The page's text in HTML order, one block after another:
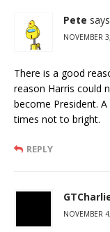
Pete
NOVEMBER
There is a good
reason Harris could
become President.
times not to bright.
REPLY
NOVEMBER